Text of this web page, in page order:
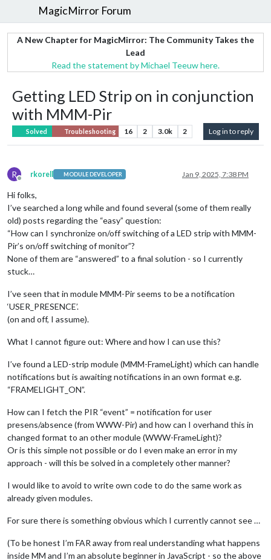
MagicMirror Forum
A New Chapter for MagicMirror: The Community Takes the
Lead
Read the statement by Michael Teeuw here.
Getting LED Strip on in conjunction
with MMM-Pir
Solved Troubleshooting 16 2 3.0k 2 Log in to reply
R
Offline
rkorell MODULE DEVELOPER Jan 9, 2025, 7:38 PM
Hi folks,
I’ve searched a long while and found several (some of them really
old) posts regarding the “easy” question:
“How can I synchronize on/off switching of a LED strip with MMM-
Pir’s on/off switching of monitor”?
None of them are “answered” to a final solution - so I currently
stuck…
I’ve seen that in module MMM-Pir seems to be a notification
‘USER_PRESENCE’.
(on and off, I assume).
What I cannot figure out: Where and how I can use this?
I’ve found a LED-strip module (MMM-FrameLight) which can handle
notifications but is awaiting notifications in an own format e.g.
“FRAMELIGHT_ON”.
How can I fetch the PIR “event” = notification for user
presens/absence (from WWW-Pir) and how can I overhand this in
changed format to an other module (WWW-FrameLight)?
Or is this simple not possible or do I even make an error in my
approach - will this be solved in a completely other manner?
I would like to avoid to write own code to do the same work as
already given modules.
For sure there is something obvious which I currently cannot see …
(To be honest I’m FAR away from real understanding what happens
inside MM and I’m an absolute beginner in JavaScript - so the above